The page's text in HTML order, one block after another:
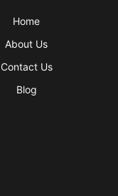
Home
About Us
Contact Us
Blog